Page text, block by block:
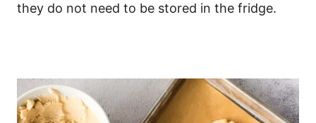
they do not need to be stored in the fridge.